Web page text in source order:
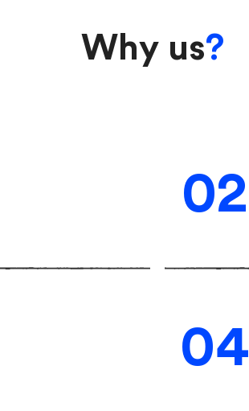
Why us?
02
04